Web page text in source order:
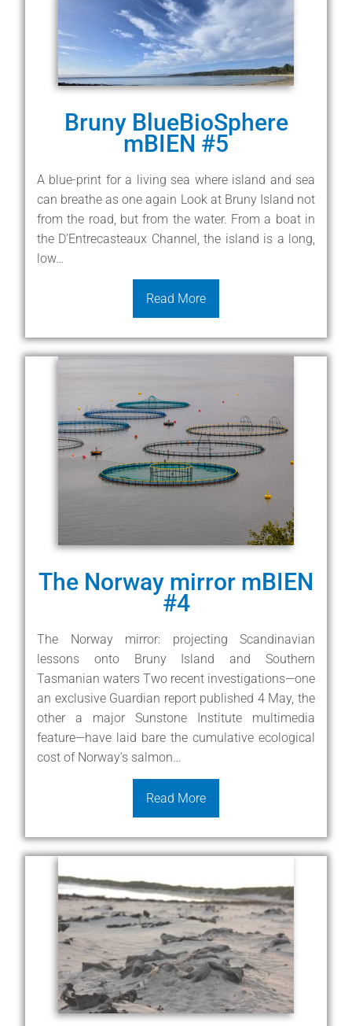
Bruny BlueBioSphere
mBIEN #5
A blue-print for a living sea where island and sea
can breathe as one again Look at Bruny Island not
from the road, but from the water. From a boat in
the D’Entrecasteaux Channel, the island is a long,
low…
Read More
The Norway mirror mBIEN
#4
The Norway mirror: projecting Scandinavian
lessons onto Bruny Island and Southern
Tasmanian waters Two recent investigations—one
an exclusive Guardian report published 4 May, the
other a major Sunstone Institute multimedia
feature—have laid bare the cumulative ecological
cost of Norway's salmon…
Read More